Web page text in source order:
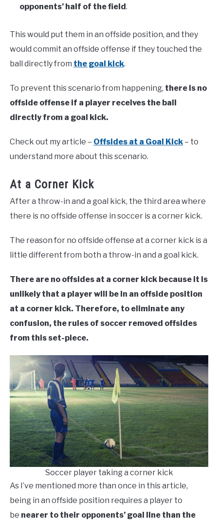
opponents’ half of the field.
This would put them in an offside position, and they
would commit an offside offense if they touched the
ball directly from the goal kick.
To prevent this scenario from happening, there is no
offside offense if a player receives the ball
directly from a goal kick.
Check out my article – Offsides at a Goal Kick – to
understand more about this scenario.
At a Corner Kick
After a throw-in and a goal kick, the third area where
there is no offside offense in soccer is a corner kick.
The reason for no offside offense at a corner kick is a
little different from both a throw-in and a goal kick.
There are no offsides at a corner kick because it is
unlikely that a player will be in an offside position
at a corner kick. Therefore, to eliminate any
confusion, the rules of soccer removed offsides
from this set-piece.
Soccer player taking a corner kick
As I’ve mentioned more than once in this article,
being in an offside position requires a player to
be nearer to their opponents’ goal line than the